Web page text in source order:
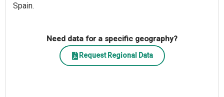
Spain.
Need data for a specific geography?
Request Regional Data